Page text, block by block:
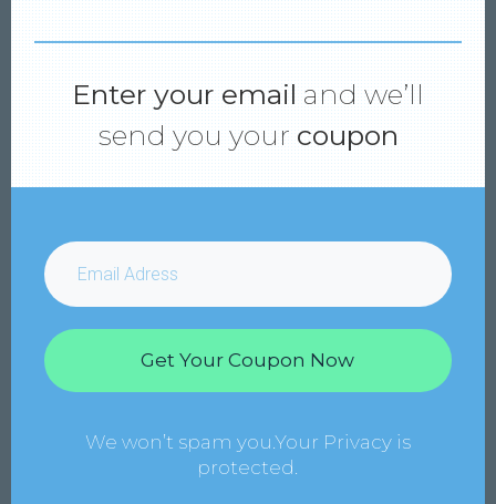
Enter your emailand we’ll
send you yourcoupon
Get Your Coupon Now
We won’t spam you.Your Privacy is
protected.